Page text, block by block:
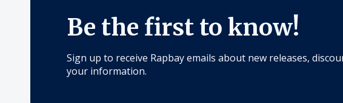
Be the first to know!
Sign up to receive Rapbay emails about new releases,
your information.